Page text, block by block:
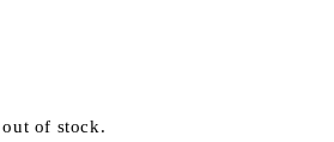
of stock.